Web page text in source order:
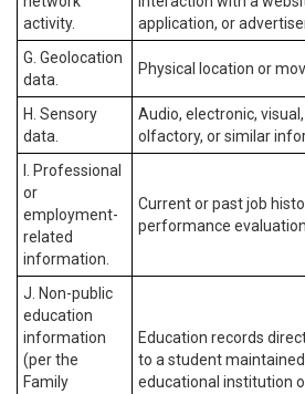
activity.
application, or
G. Geolocation
data.
Physical location or
H. Sensory
data.
Audio, electronic,
olfactory, or similar
I. Professional
or
employment-
related
information.
Current or past job
performance
J. Non-public
education
information
(per the
Family
Education records
to a student
educational institution